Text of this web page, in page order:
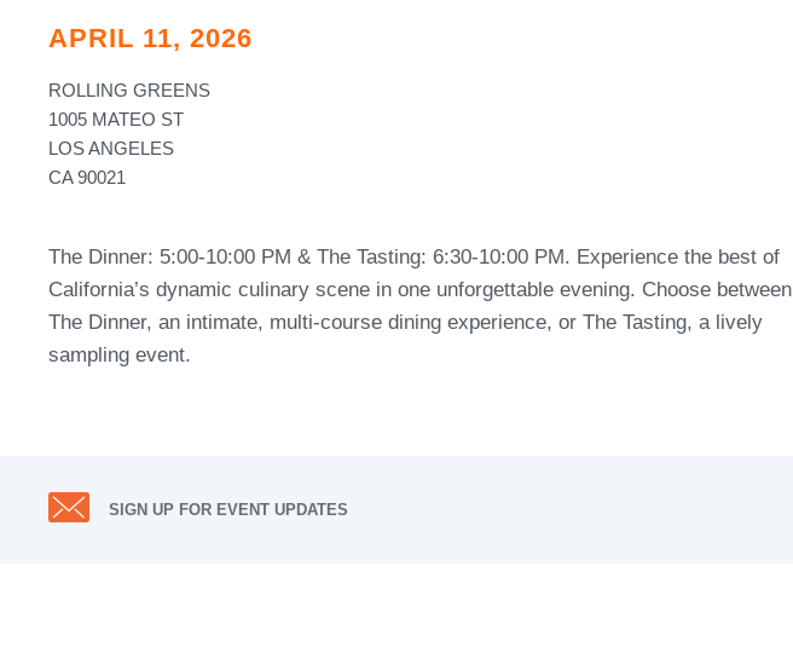
APRIL 11, 2026
ROLLING GREENS
1005 MATEO ST
LOS ANGELES
CA 90021
The Dinner: 5:00-10:00 PM & The Tasting: 6:30-10:00 PM. Experience the best of
California’s dynamic culinary scene in one unforgettable evening. Choose between
The Dinner, an intimate, multi-course dining experience, or The Tasting, a lively
sampling event.
SIGN UP FOR EVENT UPDATES